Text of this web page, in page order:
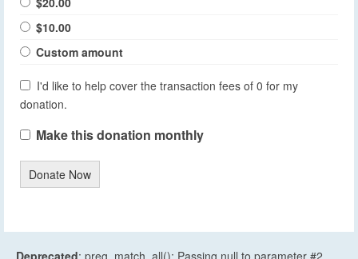
$10.00
Custom amount
I'd like to help cover the transaction fees of 0 for my
donation.
Make this donation monthly
Donate Now